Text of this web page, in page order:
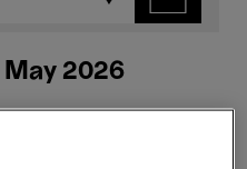
May 2026